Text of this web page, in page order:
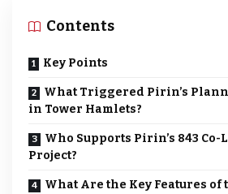
Contents
Key Points
What Triggered Pirin’s
in Tower Hamlets?
Who Supports Pirin’s 843
Project?
What Are the Key Features of